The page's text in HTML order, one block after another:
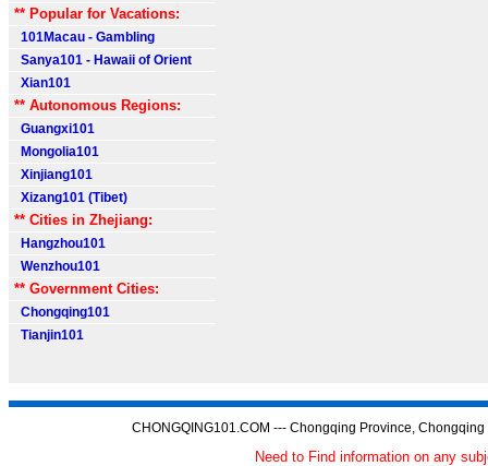
** Popular for Vacations:
101Macau - Gambling
Sanya101 - Hawaii of Orient
Xian101
** Autonomous Regions:
Guangxi101
Mongolia101
Xinjiang101
Xizang101 (Tibet)
** Cities in Zhejiang:
Hangzhou101
Wenzhou101
** Government Cities:
Chongqing101
Tianjin101
CHONGQING101.COM --- Chongqing Province,
Need to Find information on any